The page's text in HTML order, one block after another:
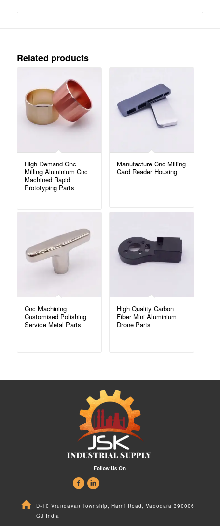
Related products
High Demand Cnc
Milling Aluminium Cnc
Machined Rapid
Prototyping Parts
Manufacture Cnc Milling
Card Reader Housing
Cnc Machining
Customised Polishing
Service Metal Parts
High Quality Carbon
Fiber Mini Aluminium
Drone Parts
Follow Us On
D-10 Vrundavan Township, Harni Road, Vadodara 390006
GJ India